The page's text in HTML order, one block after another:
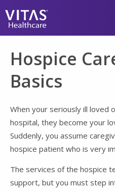
Hospice Basics
Our Services
Healthcare
Families &
Hospice
Basics
When your seriously ill loved
hospital, they become your
Suddenly, you assume
hospice patient who is very
The services of the hospice
support, but you must step